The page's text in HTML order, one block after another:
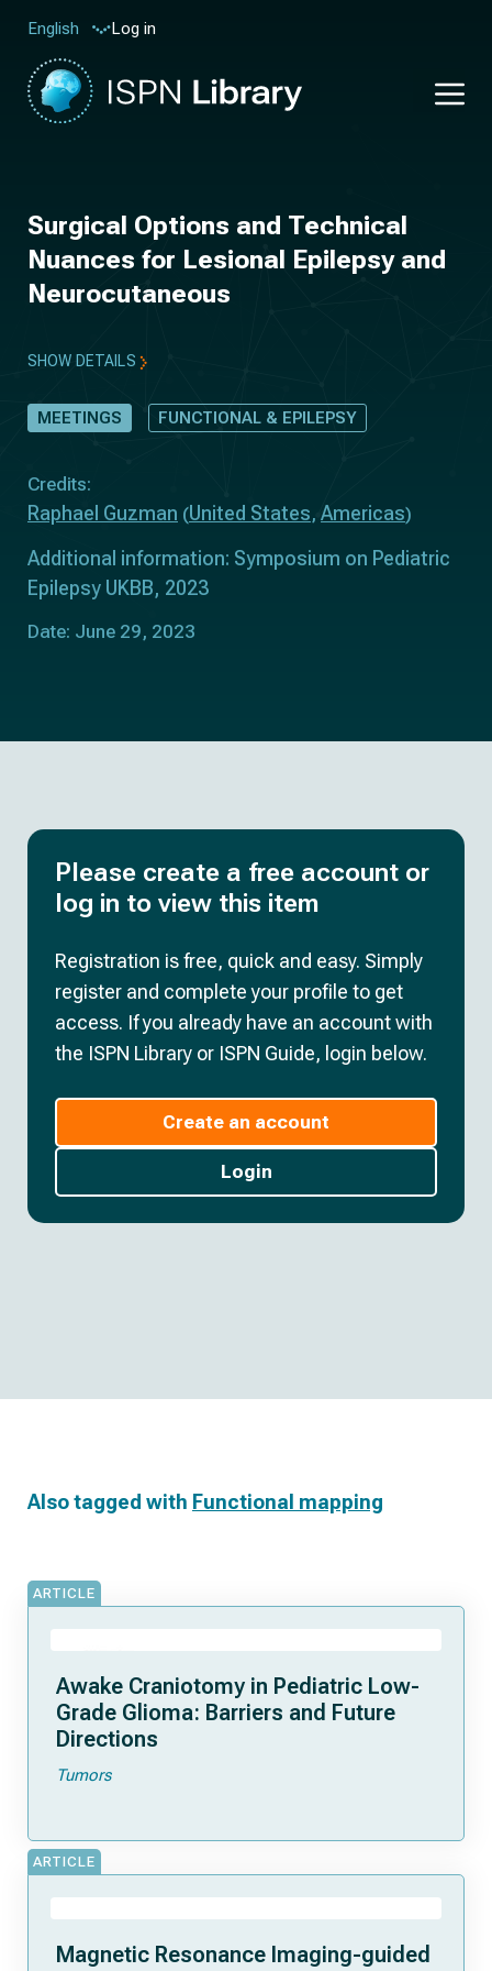
English Log in
Surgical Options and Technical
Nuances for Lesional Epilepsy and
Neurocutaneous
SHOW DETAILS
MEETINGS FUNCTIONAL & EPILEPSY
Credits:
Raphael Guzman (United States, Americas)
Additional information: Symposium on Pediatric
Epilepsy UKBB, 2023
Date: June 29, 2023
Please create a free account or
log in to view this item
Registration is free, quick and easy. Simply
register and complete your profile to get
access. If you already have an account with
the ISPN Library or ISPN Guide, login below.
Create an account
Login
Also tagged with Functional mapping
ARTICLE
Awake Craniotomy in Pediatric Low-
Grade Glioma: Barriers and Future
Directions
Tumors
ARTICLE
Magnetic Resonance Imaging-guided